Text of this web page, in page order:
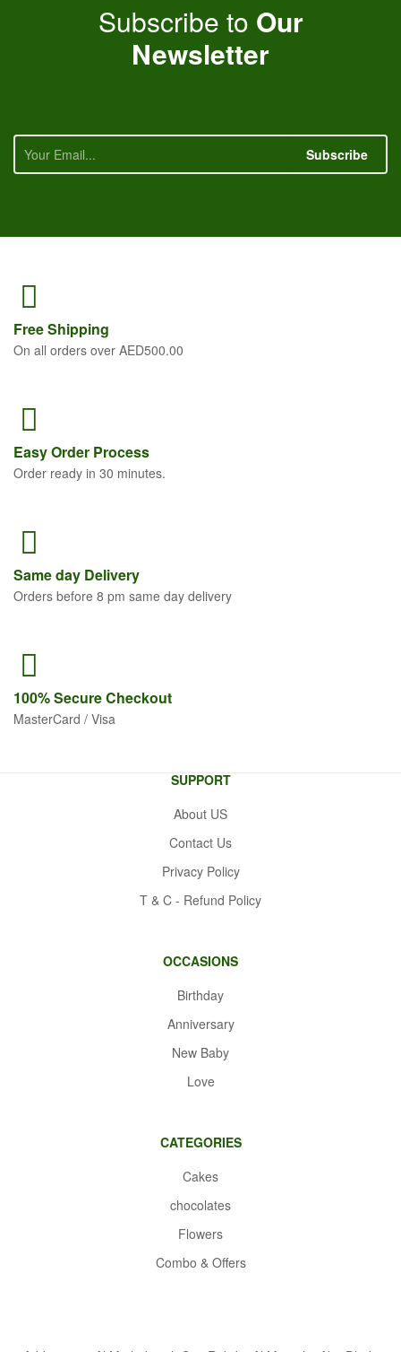
Subscribe to Our
Newsletter
Subscribe
FreeShipping
On all orders over AED500.00
Easy Order Process
Order ready in 30 minutes.
Sameday Delivery
Orders before 8 pm same day delivery
100% SecureCheckout
MasterCard / Visa
SUPPORT
About US
Contact Us
Privacy Policy
T & C - Refund Policy
OCCASIONS
Birthday
Anniversary
New Baby
Love
CATEGORIES
Cakes
chocolates
Flowers
Combo & Offers